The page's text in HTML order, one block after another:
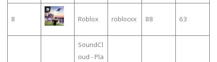
8 Roblox roblocxx 88 63
SoundCl
oud - Pla